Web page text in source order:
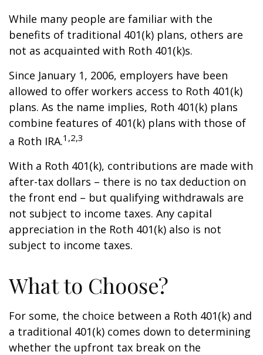
While many people are familiar with the
benefits of traditional 401(k) plans, others are
not as acquainted with Roth 401(k)s.
Since January 1, 2006, employers have been
allowed to offer workers access to Roth 401(k)
plans. As the name implies, Roth 401(k) plans
combine features of 401(k) plans with those of
a Roth IRA.1,2,3
With a Roth 401(k), contributions are made with
after-tax dollars – there is no tax deduction on
the front end – but qualifying withdrawals are
not subject to income taxes. Any capital
appreciation in the Roth 401(k) also is not
subject to income taxes.
What to Choose?
For some, the choice between a Roth 401(k) and
a traditional 401(k) comes down to determining
whether the upfront tax break on the